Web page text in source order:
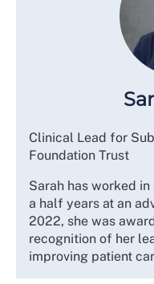
Clinical Lead for
Foundation Trust
Sarah has worked
a half years at an
2022, she was
recognition of her
improving patient